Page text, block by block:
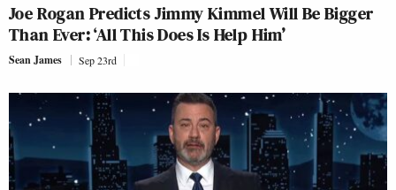
Joe Rogan Predicts Jimmy Kimmel Will Be Bigger
Than Ever: ‘All This Does Is Help Him’
Sean James Sep 23rd